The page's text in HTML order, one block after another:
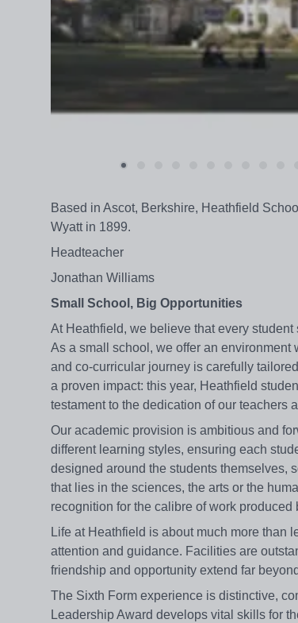
Based in Ascot, Berkshire, Heathfield
Wyatt in 1899.
Headteacher
Jonathan Williams
Small School, Big Opportunities
At Heathfield, we believe that every
As a small school, we offer an environment
and co-curricular journey is carefully
a proven impact: this year, Heathfield
testament to the dedication of our teachers
Our academic provision is ambitious and
different learning styles, ensuring each
designed around the students themselves,
that lies in the sciences, the arts or the
recognition for the calibre of work produced
Life at Heathfield is about much more than
attention and guidance. Facilities are
friendship and opportunity extend far
The Sixth Form experience is distinctive,
Leadership Award develops vital skills for